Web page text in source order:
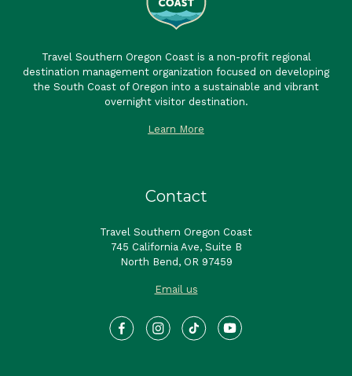
Travel Southern Oregon Coast is a non-profit regional
destination management organization focused on developing
the South Coast of Oregon into a sustainable and vibrant
overnight visitor destination.
Learn More
Contact
Travel Southern Oregon Coast
745 California Ave, Suite B
North Bend, OR 97459
Email us